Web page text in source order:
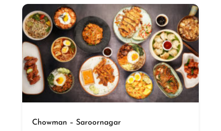
Chowman – Saroornagar